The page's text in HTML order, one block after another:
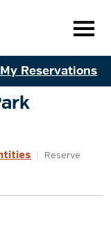
My Reservations
Reserve